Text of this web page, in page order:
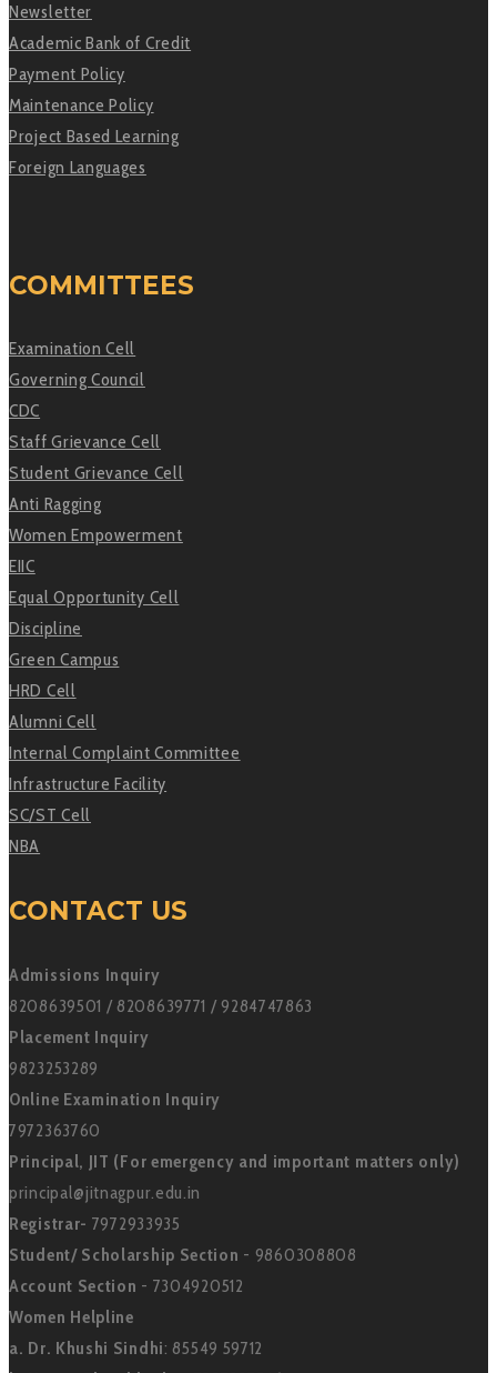
Newsletter
Academic Bank of Credit
Payment Policy
Maintenance Policy
Project Based Learning
Foreign Languages
COMMITTEES
Examination Cell
Governing Council
CDC
Staff Grievance Cell
Student Grievance Cell
Anti Ragging
Women Empowerment
EIIC
Equal Opportunity Cell
Discipline
Green Campus
HRD Cell
Alumni Cell
Internal Complaint Committee
Infrastructure Facility
SC/ST Cell
NBA
CONTACT US
Admissions Inquiry
8208639501 / 8208639771 / 9284747863
Placement Inquiry
9823253289
Online Examination Inquiry
7972363760
Principal, JIT (For emergency and important matters only)
principal@jitnagpur.edu.in
Registrar- 7972933935
Student/ Scholarship Section - 9860308808
Account Section - 7304920512
Women Helpline
a. Dr. Khushi Sindhi: 85549 59712